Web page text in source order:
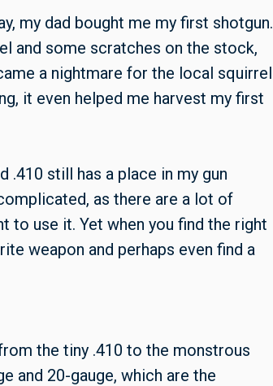
my dad bought me my first shotgun.
and some scratches on the stock,
a nightmare for the local squirrel
it even helped me harvest my first
.410 still has a place in my gun
as there are a lot of
to use it. Yet when you find the right
weapon and perhaps even find a
the tiny .410 to the monstrous
and 20-gauge, which are the